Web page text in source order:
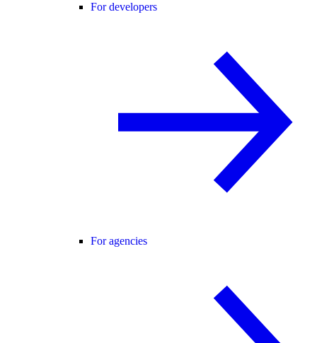
For developers
For agencies